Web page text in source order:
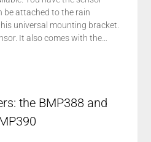
be attached to the rain
universal mounting bracket.
It also comes with the…
the BMP388 and